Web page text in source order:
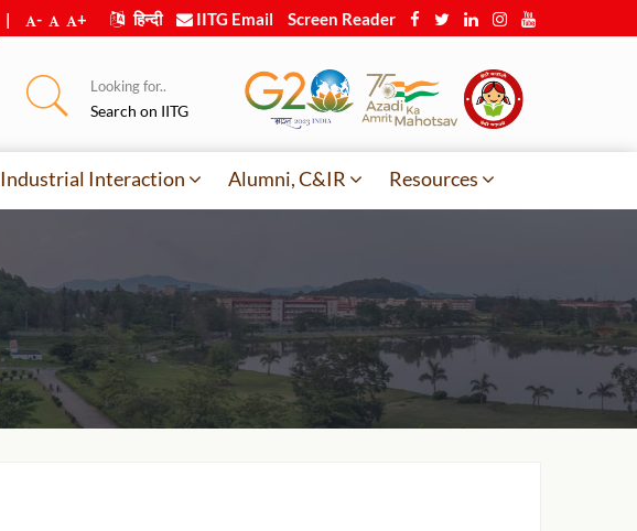
| - + हिन्दी IITG Email Screen Reader
Looking for..
Search on IITG
Industrial Interaction Alumni, C&IR Resources